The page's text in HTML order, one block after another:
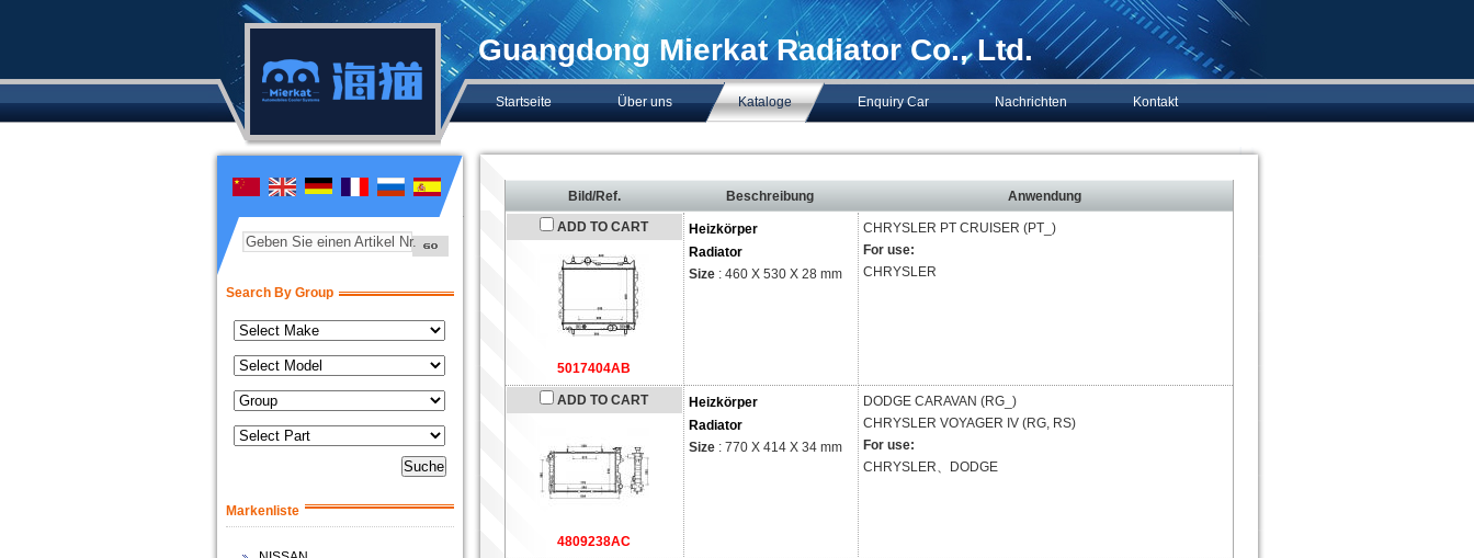
Guangdong Mierkat Radiator Co., Ltd.
Startseite Über uns Kataloge Enquiry Car Nachrichten Kontakt
Bild/Ref. Beschreibung
Anwendung
ADD TO CART
5017404AB
Heizkörper
Radiator
Size: 460 X 530 X 28 mm
CHRYSLER PT CRUISER (PT_)
For use:
CHRYSLER
ADD TO CART
4809238AC
Heizkörper
Radiator
Size: 770 X 414 X 34 mm
DODGE CARAVAN (RG_)
CHRYSLER VOYAGER IV (RG, RS)
For use:
CHRYSLER、DODGE
Geben Sie einen Artikel Nr.
Search By Group
Markenliste